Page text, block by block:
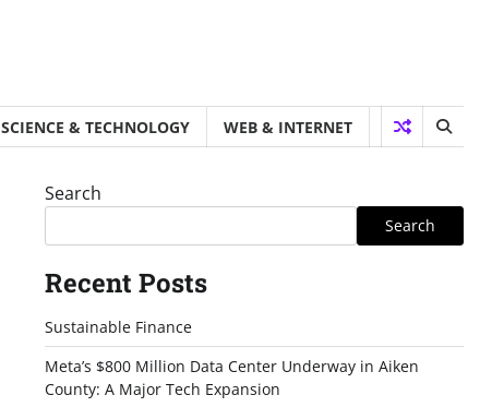
SCIENCE & TECHNOLOGY WEB & INTERNET
Search
Search
Recent Posts
Sustainable Finance
Meta’s $800 Million Data Center Underway in Aiken
County: A Major Tech Expansion